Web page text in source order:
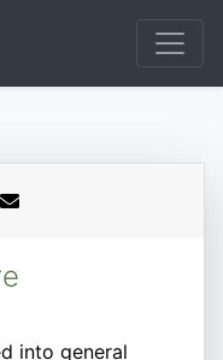
into general